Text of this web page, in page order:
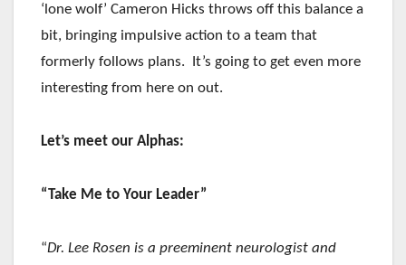
‘lone wolf’ Cameron Hicks throws off this balance a
bit, bringing impulsive action to a team that
formerly follows plans. It’s going to get even more
interesting from here on out.
Let’s meet our Alphas:
“Take Me to Your Leader”
“Dr. Lee Rosen is a preeminent neurologist and